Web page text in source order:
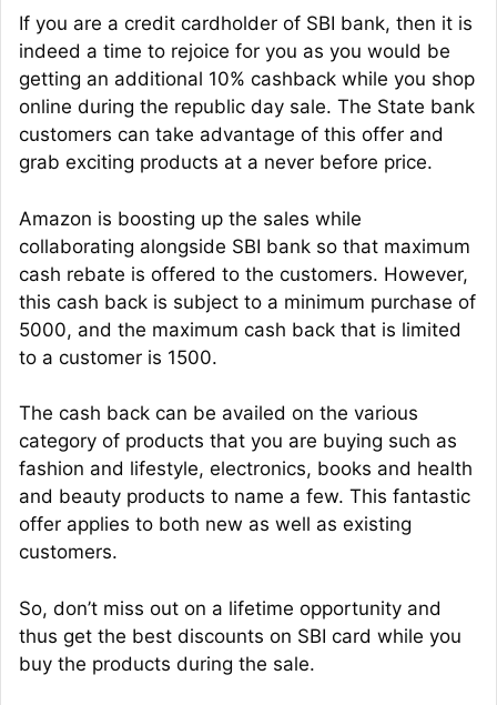
If you are a credit cardholder of SBI bank, then it is
indeed a time to rejoice for you as you would be
getting an additional 10% cashback while you shop
online during the republic day sale. The State bank
customers can take advantage of this offer and
grab exciting products at a never before price.
Amazon is boosting up the sales while
collaborating alongside SBI bank so that maximum
cash rebate is offered to the customers. However,
this cash back is subject to a minimum purchase of
5000, and the maximum cash back that is limited
to a customer is 1500.
The cash back can be availed on the various
category of products that you are buying such as
fashion and lifestyle, electronics, books and health
and beauty products to name a few. This fantastic
offer applies to both new as well as existing
customers.
So, don’t miss out on a lifetime opportunity and
thus get the best discounts on SBI card while you
buy the products during the sale.